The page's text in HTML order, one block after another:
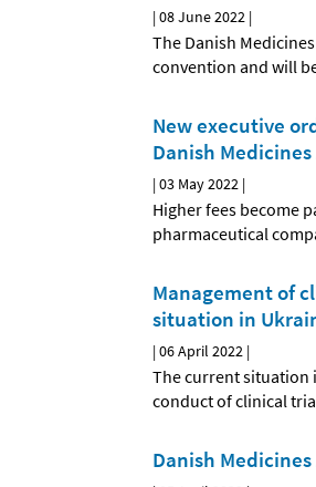
|08 June 2022 |
The Danish
convention and will
New executive
Danish
|03 May 2022 |
Higher fees become
pharmaceutical
Management of
situation in
|06 April 2022 |
The current situation
conduct of clinical
Danish